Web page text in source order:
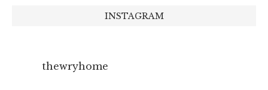
INSTAGRAM
thewryhome